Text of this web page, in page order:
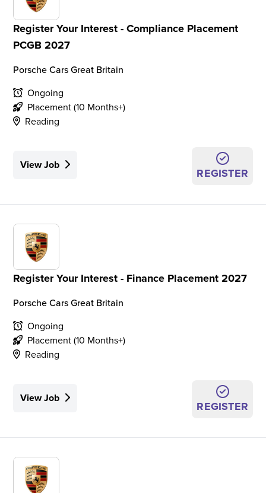
Register Your Interest - Compliance Placement
PCGB 2027
Porsche Cars Great Britain
Ongoing
Placement (10 Months+)
Reading
View Job
REGISTER
Register Your Interest - Finance Placement 2027
Porsche Cars Great Britain
Ongoing
Placement (10 Months+)
Reading
View Job
REGISTER